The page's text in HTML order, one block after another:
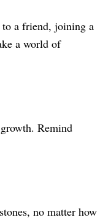
to a friend, joining a
a world of
Remind
no matter how